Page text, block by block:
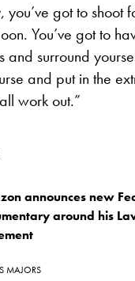
got to shoot
You’ve got to
and surround
and put in the
work out.”
announces new
around his
MAJORS